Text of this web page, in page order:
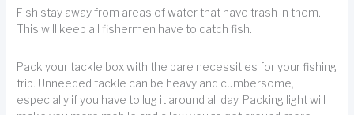
Fish stay away from areas of water that have trash in them.
This will keep all fishermen have to catch fish.
Pack your tackle box with the bare necessities for your fishing
trip. Unneeded tackle can be heavy and cumbersome,
especially if you have to lug it around all day. Packing light will